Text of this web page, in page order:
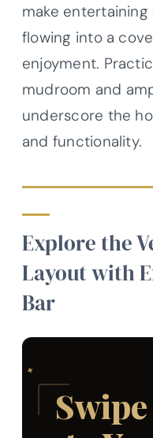
make
flowing into a
enjoyment.
mudroom and
underscore the
and functionality.
Explore the
Layout with
Bar